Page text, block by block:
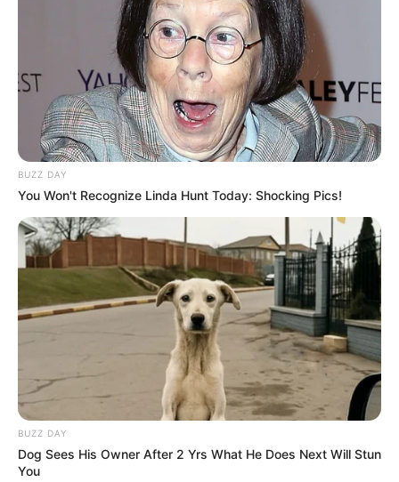
BUZZ DAY
You Won't Recognize Linda Hunt Today: Shocking Pics!
BUZZ DAY
Dog Sees His Owner After 2 Yrs What He Does Next Will Stun
You